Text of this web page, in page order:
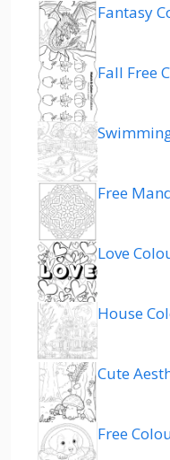
Fantasy
Fall Free
Free
Love
House
Cute
Free